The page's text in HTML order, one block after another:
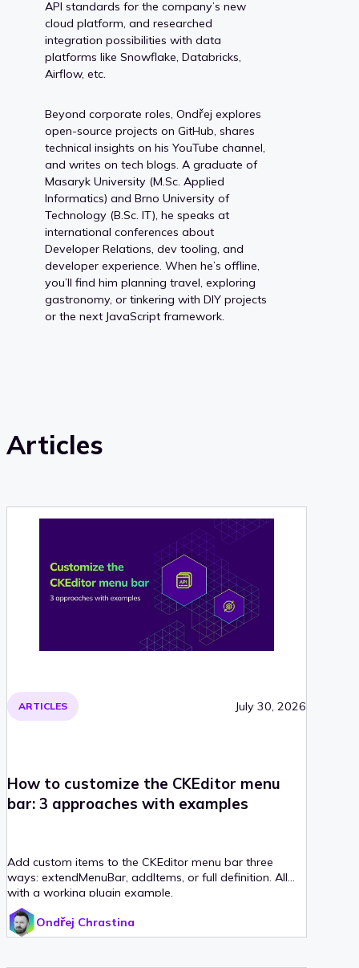
API standards for the company’s new
cloud platform, and researched
integration possibilities with data
platforms like Snowflake, Databricks,
Airflow, etc.
Beyond corporate roles, Ondřej explores
open-source projects on GitHub, shares
technical insights on his YouTube channel,
and writes on tech blogs. A graduate of
Masaryk University (M.Sc. Applied
Informatics) and Brno University of
Technology (B.Sc. IT), he speaks at
international conferences about
Developer Relations, dev tooling, and
developer experience. When he’s offline,
you’ll find him planning travel, exploring
gastronomy, or tinkering with DIY projects
or the next JavaScript framework.
Articles
ARTICLES July 30, 2026
How to customize the CKEditor menu
bar: 3 approaches with examples
Add custom items to the CKEditor menu bar three
ways: extendMenuBar, addItems, or full definition. All
with a working plugin example.
Ondřej Chrastina